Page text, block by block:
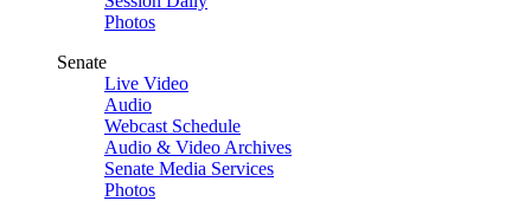
Photos
Senate
Live Video
Audio
Webcast Schedule
Audio & Video Archives
Senate Media Services
Photos